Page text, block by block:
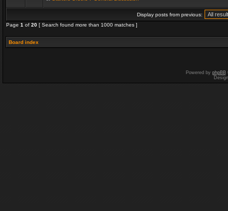
Display posts from previous:
Page 1 of 20 [ Search found more than 1000 matches ]
Board index
Powered by phpBB